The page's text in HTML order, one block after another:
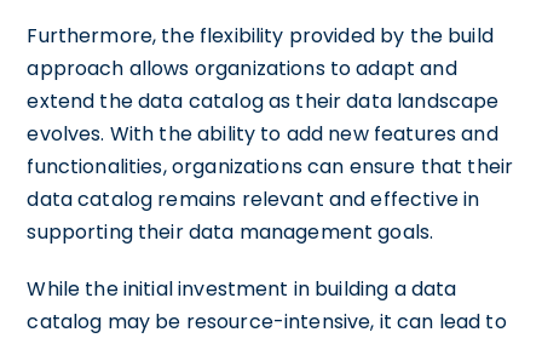
Furthermore, the flexibility provided by the build
approach allows organizations to adapt and
extend the data catalog as their data landscape
evolves. With the ability to add new features and
functionalities, organizations can ensure that their
data catalog remains relevant and effective in
supporting their data management goals.
While the initial investment in building a data
catalog may be resource-intensive, it can lead to